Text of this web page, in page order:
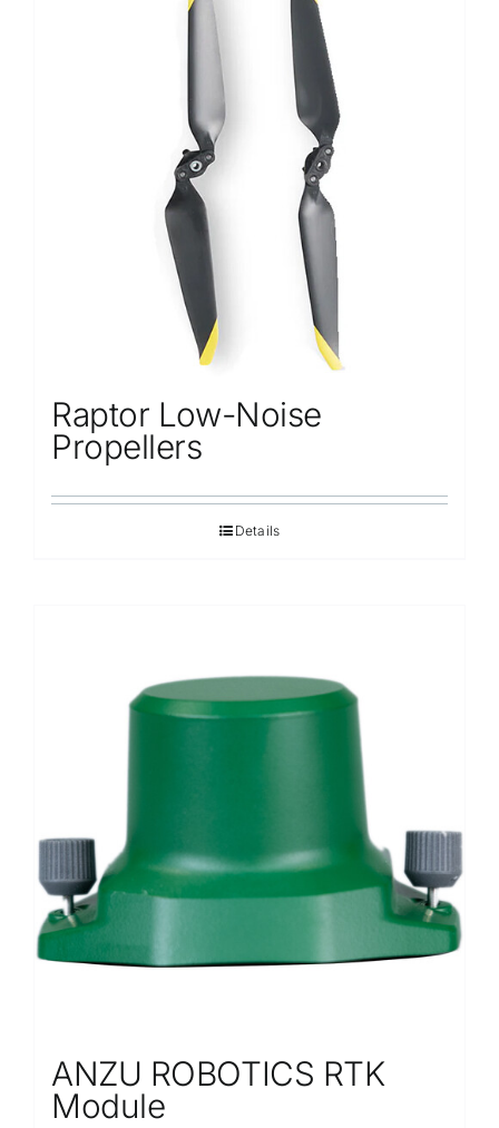
Raptor Low-Noise
Propellers
Details
ANZU ROBOTICS RTK
Module